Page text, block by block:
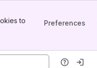
to
Preferences